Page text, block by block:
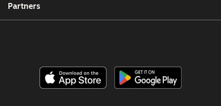
Partners